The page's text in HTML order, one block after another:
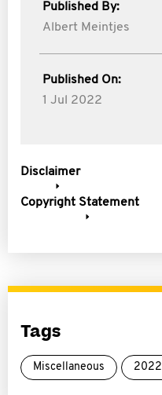
Published By:
Albert Meintjes
Published On:
1 Jul 2022
Disclaimer
Copyright Statement
Tags
Miscellaneous 2022